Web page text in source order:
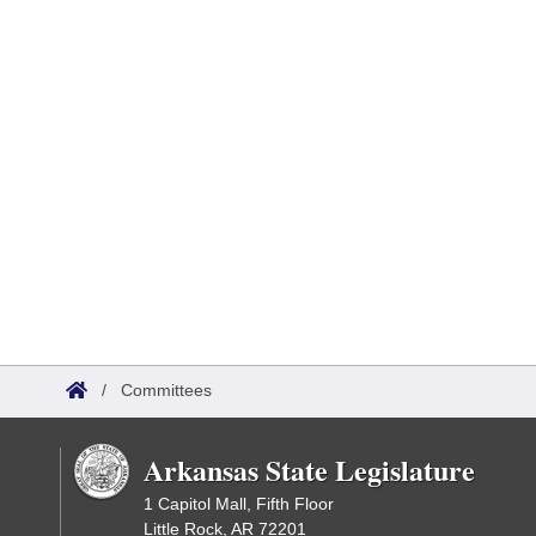
/ Committees
Arkansas State Legislature
1 Capitol Mall, Fifth Floor
Little Rock, AR 72201